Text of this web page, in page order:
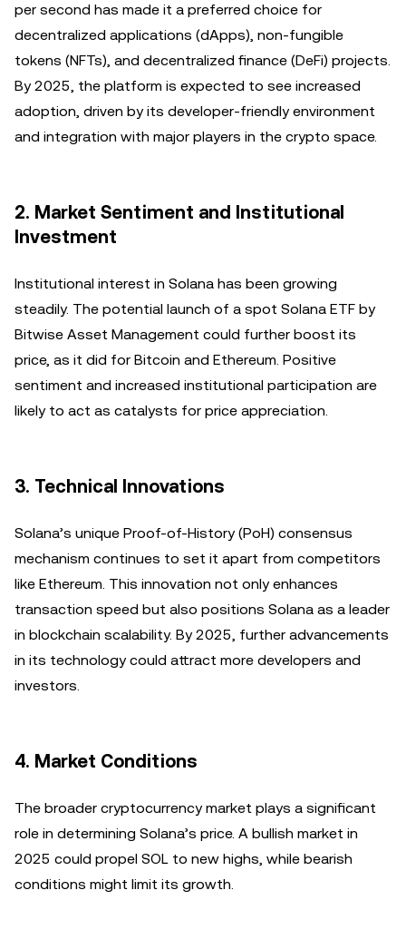
per second has made it a preferred choice for
decentralized applications (dApps), non-fungible
tokens (NFTs), and decentralized finance (DeFi) projects.
By 2025, the platform is expected to see increased
adoption, driven by its developer-friendly environment
and integration with major players in the crypto space.
2. Market Sentiment and Institutional
Investment
Institutional interest in Solana has been growing
steadily. The potential launch of a spot Solana ETF by
Bitwise Asset Management could further boost its
price, as it did for Bitcoin and Ethereum. Positive
sentiment and increased institutional participation are
likely to act as catalysts for price appreciation.
3. Technical Innovations
Solana’s unique Proof-of-History (PoH) consensus
mechanism continues to set it apart from competitors
like Ethereum. This innovation not only enhances
transaction speed but also positions Solana as a leader
in blockchain scalability. By 2025, further advancements
in its technology could attract more developers and
investors.
4. Market Conditions
The broader cryptocurrency market plays a significant
role in determining Solana’s price. A bullish market in
2025 could propel SOL to new highs, while bearish
conditions might limit its growth.